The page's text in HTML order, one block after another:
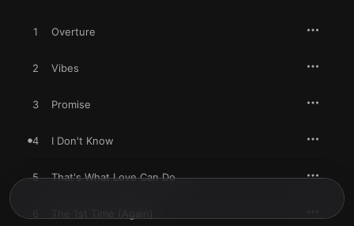
1 Overture
2 Vibes
3 Promise
4 I Don't Know
5 That's What Love Can Do
The 1st Time (Again)